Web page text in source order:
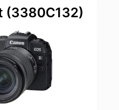
(3380C132)